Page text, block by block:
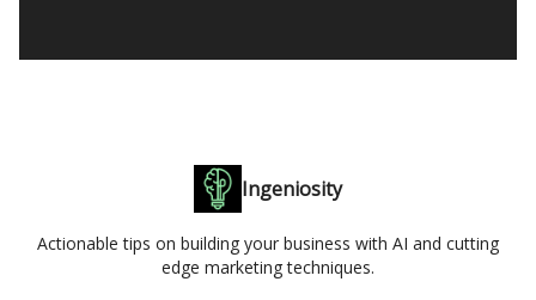
Ingeniosity
Actionable tips on building your business with AI and cutting
edge marketing techniques.